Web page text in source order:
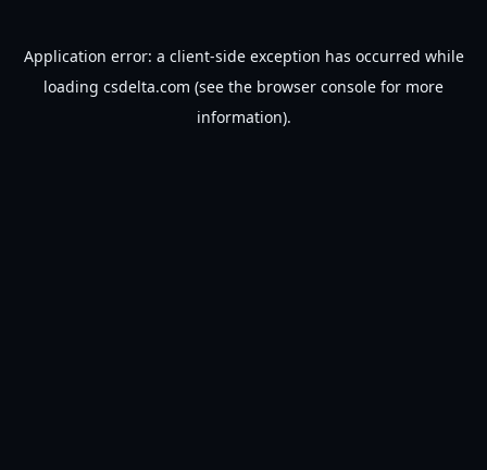
Application error: a client-side exception has occurred while
loading csdelta.com (see the browser console for more
information).